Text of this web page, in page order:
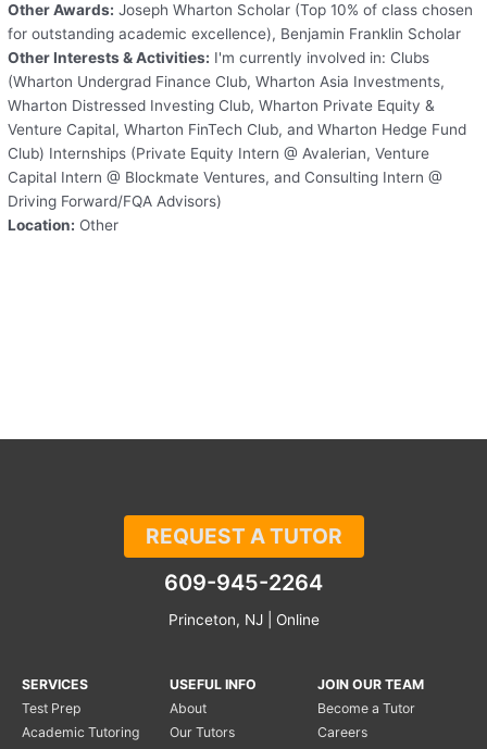
Other Awards: Joseph Wharton Scholar (Top 10% of class chosen
for outstanding academic excellence), Benjamin Franklin Scholar
Other Interests & Activities: I'm currently involved in: Clubs
(Wharton Undergrad Finance Club, Wharton Asia Investments,
Wharton Distressed Investing Club, Wharton Private Equity &
Venture Capital, Wharton FinTech Club, and Wharton Hedge Fund
Club) Internships (Private Equity Intern @ Avalerian, Venture
Capital Intern @ Blockmate Ventures, and Consulting Intern @
Driving Forward/FQA Advisors)
Location: Other
REQUEST A TUTOR
609-945-2264
Princeton, NJ | Online
SERVICES
Test Prep
Academic Tutoring
USEFUL INFO
About
Our Tutors
JOIN OUR TEAM
Become a Tutor
Careers